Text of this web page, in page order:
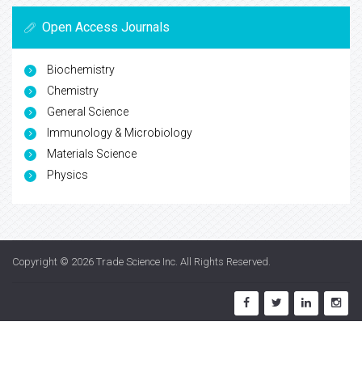
Open Access Journals
Biochemistry
Chemistry
General Science
Immunology & Microbiology
Materials Science
Physics
Copyright © 2026 Trade Science Inc. All Rights Reserved.